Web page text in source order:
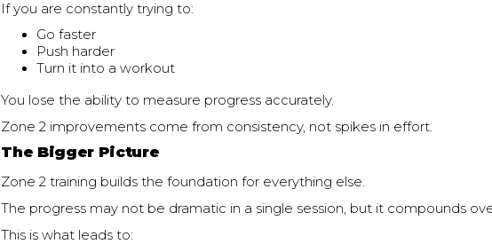
If you are constantly trying to:
Go faster
Push harder
Turn it into a workout
You lose the ability to measure progress accurately.
Zone 2 improvements come from consistency, not spikes in effort.
The Bigger Picture
Zone 2 training builds the foundation for everything else.
The progress may not be dramatic in a single session, but it compounds
This is what leads to: